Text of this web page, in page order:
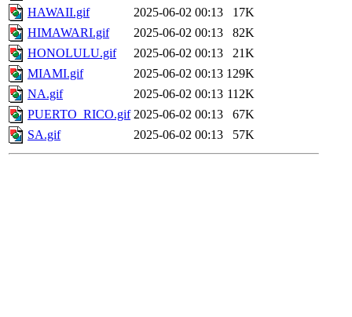
HAWAII.gif
2025-06-02 00:13
17K
HIMAWARI.gif
2025-06-02 00:13
82K
HONOLULU.gif
2025-06-02 00:13
21K
MIAMI.gif
2025-06-02 00:13 129K
NA.gif
2025-06-02 00:13 112K
PUERTO_RICO.gif 2025-06-02 00:13
67K
SA.gif
2025-06-02 00:13 57K